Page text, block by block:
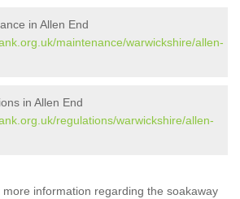
in Allen End
maintenance/warwickshire/allen-
in Allen End
regulations/warwickshire/allen-
information regarding the soakaway